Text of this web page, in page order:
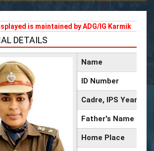
is maintained by ADG/IG Karmik
DETAILS
Name
ID Number
Cadre, IPS Year
Father's Name
Home Place